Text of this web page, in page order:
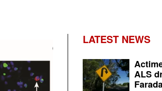
LATEST NEWS
ALS